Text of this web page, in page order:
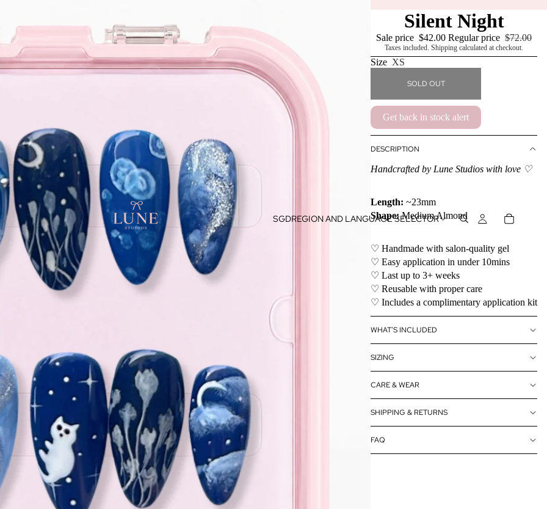
SGDREGION AND LANGUAGE SELECTOR
Silent Night
Sale price $42.00 Regular price $72.00
Taxes included. Shipping calculated at checkout.
Size XS
SOLD OUT
Get back in stock alert
DESCRIPTION
Handcrafted by Lune Studios with love ♡
Length: ~23mm
Shape:Medium Almond
♡ Handmade with salon-quality gel
♡ Easy application in under 10mins
♡ Last up to 3+ weeks
♡ Reusable with proper care
♡ Includes a complimentary application kit
WHAT'S INCLUDED
SIZING
CARE & WEAR
SHIPPING & RETURNS
FAQ